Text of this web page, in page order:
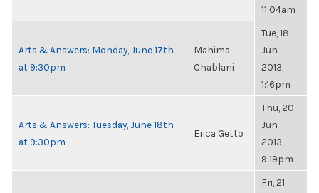
11:04am
Arts & Answers: Monday, June 17th
at 9:30pm
Mahima
Chablani
Tue, 18
Jun
2013,
1:16pm
Arts & Answers: Tuesday, June 18th
at 9:30pm
Erica Getto
Thu, 20
Jun
2013,
9:19pm
Fri, 21